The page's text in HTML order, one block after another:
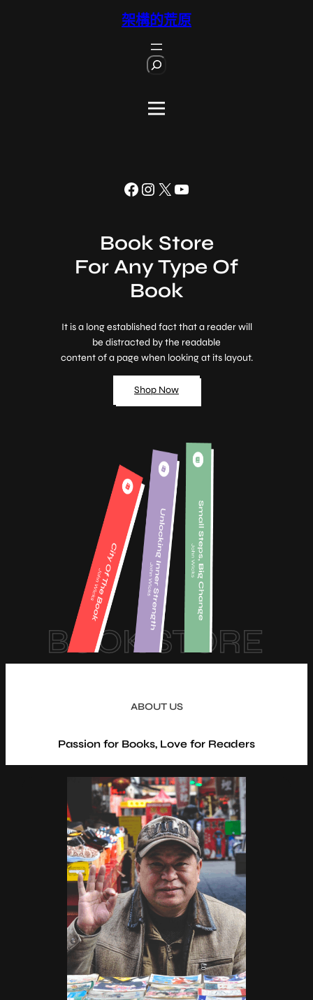
架構的荒原
Facebook Instagram X YouTube
Book Store
For Any Type Of
Book
It is a long established fact that a reader will
be distracted by the readable
content of a page when looking at its layout.
Shop Now
BOOK STORE
ABOUT US
Passion for Books, Love for Readers